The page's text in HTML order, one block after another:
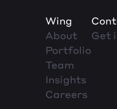
Wing
About
Portfolio
Team
Insights
Careers
Get